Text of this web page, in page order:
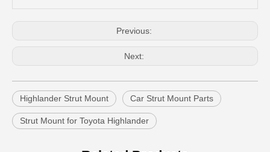
Previous:
Next:
Highlander Strut Mount Car Strut Mount Parts
Strut Mount for Toyota Highlander